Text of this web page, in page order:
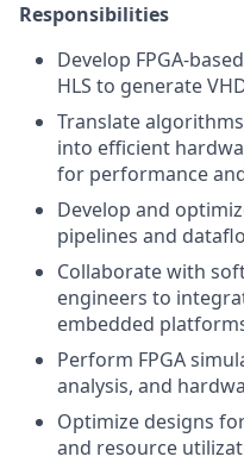
Responsibilities
Develop FPGA-
HLS to generate
Translate
into efficient
for performance
Develop and
pipelines and
Collaborate with
engineers to
embedded
Perform FPGA
analysis, and
Optimize designs
and resource